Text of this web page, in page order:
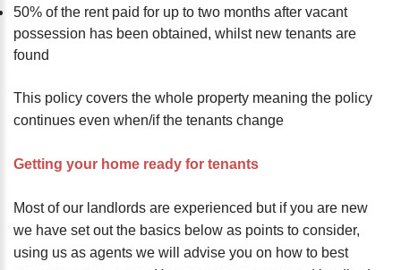
50% of the rent paid for up to two months after vacant
possession has been obtained, whilst new tenants are
found
This policy covers the whole property meaning the policy
continues even when/if the tenants change
Getting your home ready for tenants
Most of our landlords are experienced but if you are new
we have set out the basics below as points to consider,
using us as agents we will advise you on how to best